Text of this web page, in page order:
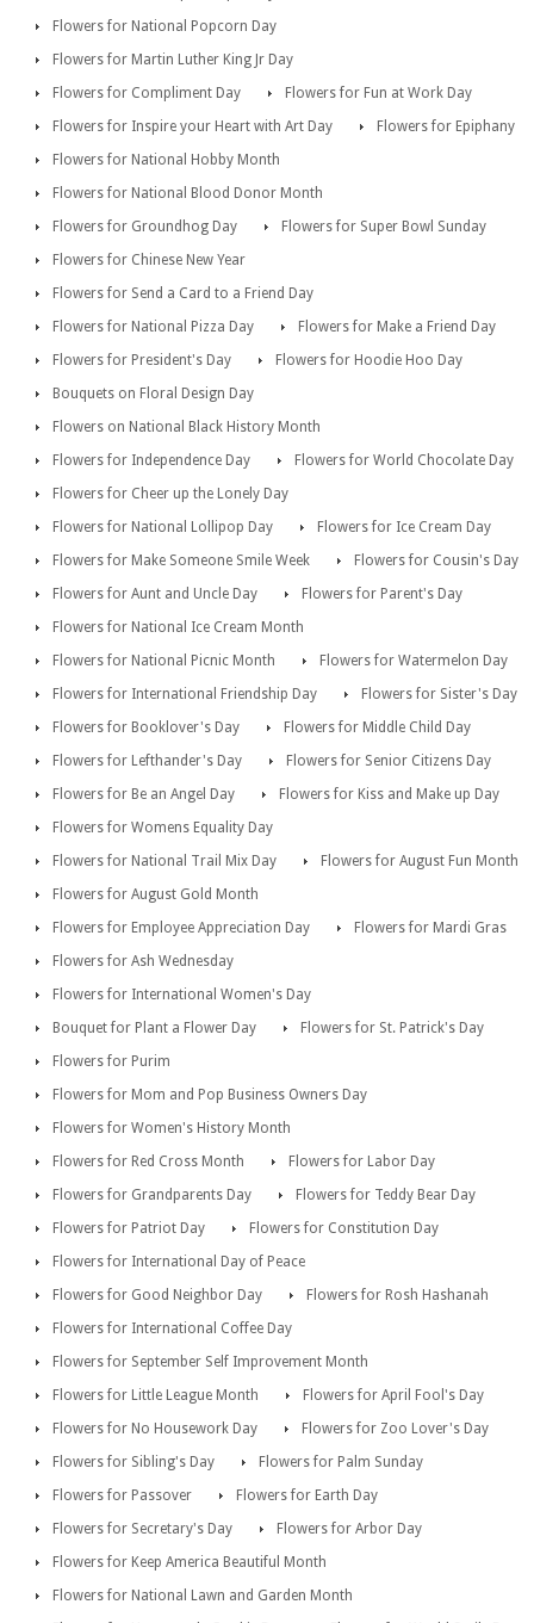
Flowers for National Popcorn Day
Flowers for Martin Luther King Jr Day
Flowers for Compliment Day
Flowers for Fun at Work Day
Flowers for Inspire your Heart with Art Day
Flowers for Epiphany
Flowers for National Hobby Month
Flowers for National Blood Donor Month
Flowers for Groundhog Day
Flowers for Super Bowl Sunday
Flowers for Chinese New Year
Flowers for Send a Card to a Friend Day
Flowers for National Pizza Day
Flowers for Make a Friend Day
Flowers for President's Day
Flowers for Hoodie Hoo Day
Bouquets on Floral Design Day
Flowers on National Black History Month
Flowers for Independence Day
Flowers for World Chocolate Day
Flowers for Cheer up the Lonely Day
Flowers for National Lollipop Day
Flowers for Ice Cream Day
Flowers for Make Someone Smile Week
Flowers for Cousin's Day
Flowers for Aunt and Uncle Day
Flowers for Parent's Day
Flowers for National Ice Cream Month
Flowers for National Picnic Month
Flowers for Watermelon Day
Flowers for International Friendship Day
Flowers for Sister's Day
Flowers for Booklover's Day
Flowers for Middle Child Day
Flowers for Lefthander's Day
Flowers for Senior Citizens Day
Flowers for Be an Angel Day
Flowers for Kiss and Make up Day
Flowers for Womens Equality Day
Flowers for National Trail Mix Day
Flowers for August Fun Month
Flowers for August Gold Month
Flowers for Employee Appreciation Day
Flowers for Mardi Gras
Flowers for Ash Wednesday
Flowers for International Women's Day
Bouquet for Plant a Flower Day
Flowers for St. Patrick's Day
Flowers for Purim
Flowers for Mom and Pop Business Owners Day
Flowers for Women's History Month
Flowers for Red Cross Month
Flowers for Labor Day
Flowers for Grandparents Day
Flowers for Teddy Bear Day
Flowers for Patriot Day
Flowers for Constitution Day
Flowers for International Day of Peace
Flowers for Good Neighbor Day
Flowers for Rosh Hashanah
Flowers for International Coffee Day
Flowers for September Self Improvement Month
Flowers for Little League Month
Flowers for April Fool's Day
Flowers for No Housework Day
Flowers for Zoo Lover's Day
Flowers for Sibling's Day
Flowers for Palm Sunday
Flowers for Passover
Flowers for Earth Day
Flowers for Secretary's Day
Flowers for Arbor Day
Flowers for Keep America Beautiful Month
Flowers for National Lawn and Garden Month